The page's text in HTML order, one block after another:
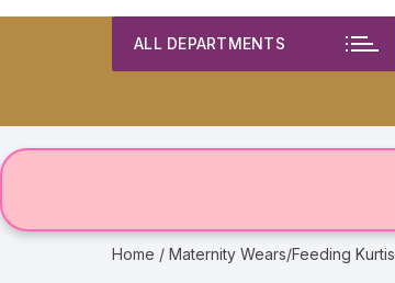
ALL DEPARTMENTS
Home / Maternity Wears/Feeding Kurtis